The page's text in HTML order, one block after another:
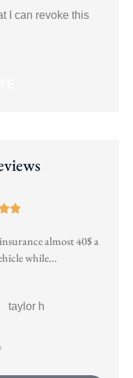
I can revoke this
almost 40$ a
while...
h